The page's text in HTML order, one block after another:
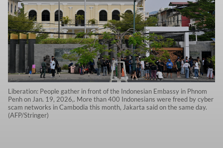
Liberation: People gather in front of the Indonesian Embassy in Phnom
Penh on Jan. 19, 2026,. More than 400 Indonesians were freed by cyber
scam networks in Cambodia this month, Jakarta said on the same day.
(AFP/Stringer)